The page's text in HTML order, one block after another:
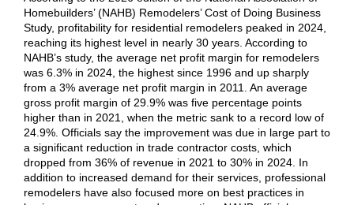
Homebuilders’ (NAHB) Remodelers’ Cost of Doing Business
Study, profitability for residential remodelers peaked in 2024,
reaching its highest level in nearly 30 years. According to
NAHB’s study, the average net profit margin for remodelers
was 6.3% in 2024, the highest since 1996 and up sharply
from a 3% average net profit margin in 2011. An average
gross profit margin of 29.9% was five percentage points
higher than in 2021, when the metric sank to a record low of
24.9%. Officials say the improvement was due in large part to
a significant reduction in trade contractor costs, which
dropped from 36% of revenue in 2021 to 30% in 2024. In
addition to increased demand for their services, professional
remodelers have also focused more on best practices in